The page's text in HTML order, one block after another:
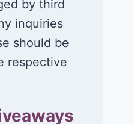
by third
inquiries
should be
respective